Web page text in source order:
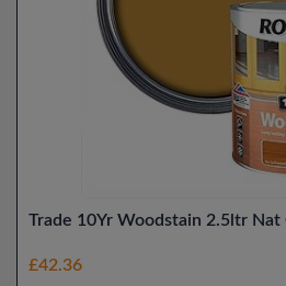
Trade 10Yr Woodstain 2.5ltr Nat
£42.36